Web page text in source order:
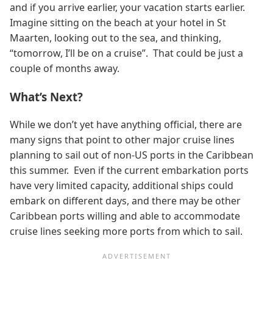
and if you arrive earlier, your vacation starts earlier.
Imagine sitting on the beach at your hotel in St
Maarten, looking out to the sea, and thinking,
“tomorrow, I’ll be on a cruise”. That could be just a
couple of months away.
What’s Next?
While we don’t yet have anything official, there are
many signs that point to other major cruise lines
planning to sail out of non-US ports in the Caribbean
this summer. Even if the current embarkation ports
have very limited capacity, additional ships could
embark on different days, and there may be other
Caribbean ports willing and able to accommodate
cruise lines seeking more ports from which to sail.